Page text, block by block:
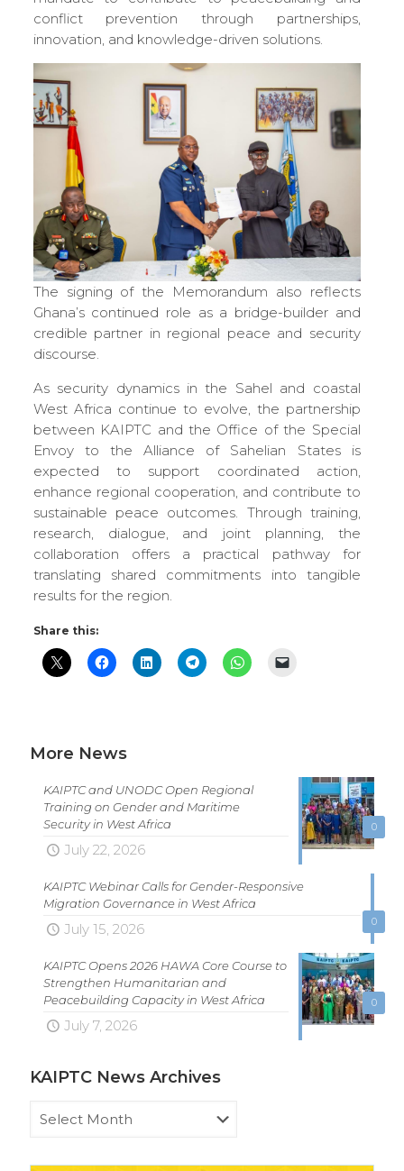
conflict prevention through partnerships,
innovation, and knowledge-driven solutions.
The signing of the Memorandum also reflects
Ghana’s continued role as a bridge-builder and
credible partner in regional peace and security
discourse.
As security dynamics in the Sahel and coastal
West Africa continue to evolve, the partnership
between KAIPTC and the Office of the Special
Envoy to the Alliance of Sahelian States is
expected to support coordinated action,
enhance regional cooperation, and contribute to
sustainable peace outcomes. Through training,
research, dialogue, and joint planning, the
collaboration offers a practical pathway for
translating shared commitments into tangible
results for the region.
Share this:
More News
0
KAIPTC and UNODC Open Regional
Training on Gender and Maritime
Security in West Africa
July 22, 2026
0
KAIPTC Webinar Calls for Gender-Responsive
Migration Governance in West Africa
July 15, 2026
0
KAIPTC Opens 2026 HAWA Core Course to
Strengthen Humanitarian and
Peacebuilding Capacity in West Africa
July 7, 2026
KAIPTC News Archives
KAIPTC